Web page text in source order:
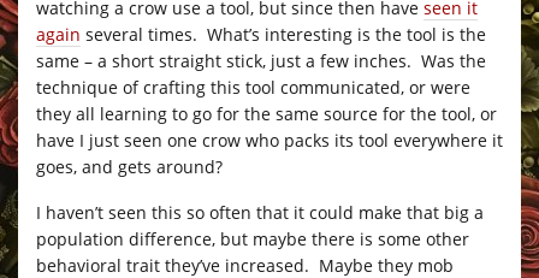
watching a crow use a tool, but since then have seen it
again several times. What’s interesting is the tool is the
same – a short straight stick, just a few inches. Was the
technique of crafting this tool communicated, or were
they all learning to go for the same source for the tool, or
have I just seen one crow who packs its tool everywhere it
goes, and gets around?
I haven’t seen this so often that it could make that big a
population difference, but maybe there is some other
behavioral trait they’ve increased. Maybe they mob